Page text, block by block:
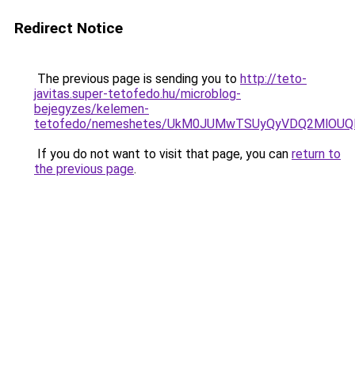
Redirect Notice
The previous page is sending you to http://teto-
javitas.super-tetofedo.hu/microblog-
bejegyzes/kelemen-
tetofedo/nemeshetes/
If you do not want to visit that page, you can return to
the previous page.